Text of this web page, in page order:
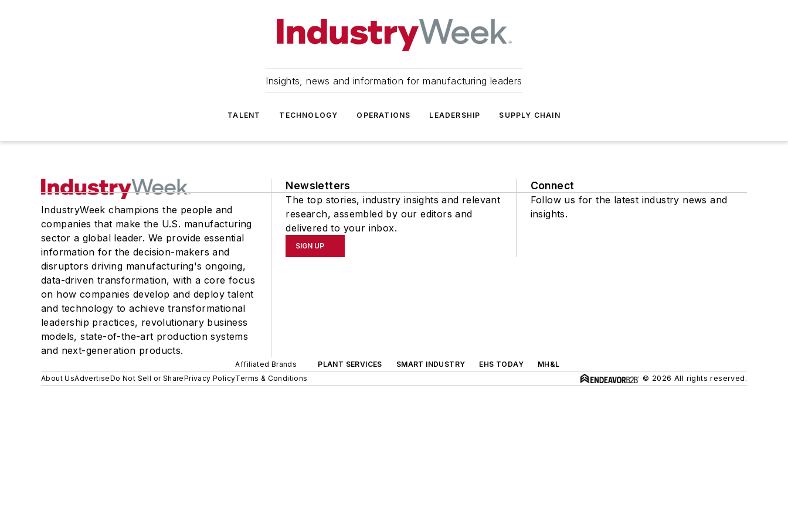
Insights, news and information for manufacturing leaders
TALENT TECHNOLOGY OPERATIONS LEADERSHIP SUPPLY CHAIN
IndustryWeek champions the people and
companies that make the U.S. manufacturing
sector a global leader. We provide essential
information for the decision-makers and
disruptors driving manufacturing's ongoing,
data-driven transformation, with a core focus
on how companies develop and deploy talent
and technology to achieve transformational
leadership practices, revolutionary business
models, state-of-the-art production systems
and next-generation products.
Newsletters
The top stories, industry insights and relevant
research, assembled by our editors and
delivered to your inbox.
SIGN UP
Connect
Follow us for the latest industry news and
insights.
Affiliated Brands PLANT SERVICES SMART INDUSTRY EHS TODAY
MH&L
About UsAdvertiseDo Not Sell or SharePrivacy PolicyTerms & Conditions © 2026 All rights reserved.